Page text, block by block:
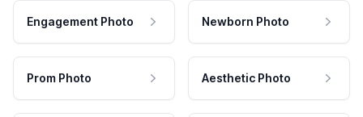
Engagement Photo Newborn Photo
Prom Photo Aesthetic Photo